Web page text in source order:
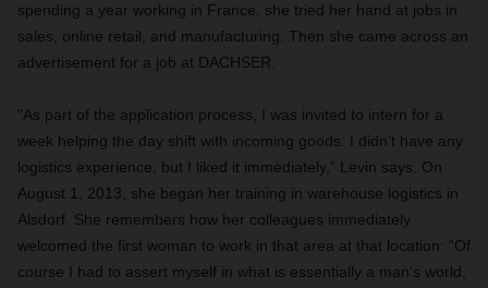
spending a year working in France, she tried her hand at jobs in
sales, online retail, and manufacturing. Then she came across an
advertisement for a job at DACHSER.
"As part of the application process, I was invited to intern for a
week helping the day shift with incoming goods. I didn’t have any
logistics experience, but I liked it immediately,” Levin says. On
August 1, 2013, she began her training in warehouse logistics in
Alsdorf. She remembers how her colleagues immediately
welcomed the first woman to work in that area at that location: “Of
course I had to assert myself in what is essentially a man’s world,